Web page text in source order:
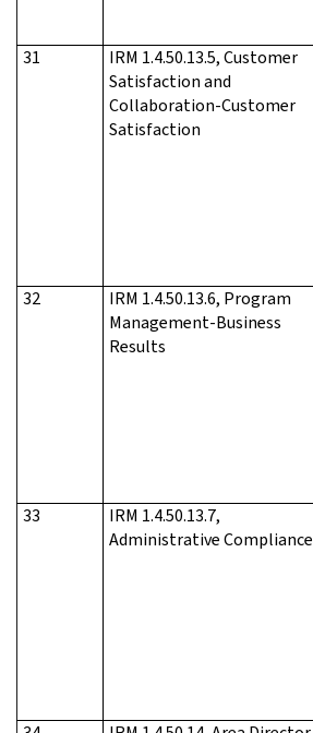
31
IRM 1.4.50.13.5, Customer
Satisfaction and
Collaboration-Customer
Satisfaction
32
IRM 1.4.50.13.6, Program
Management-Business
Results
33
IRM 1.4.50.13.7,
Administrative Compliance